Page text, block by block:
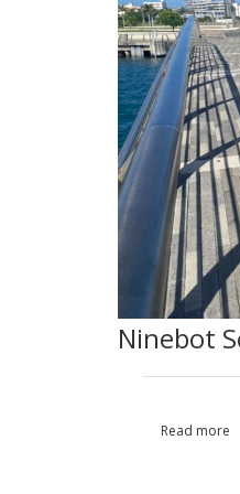
Ninebot
Read more